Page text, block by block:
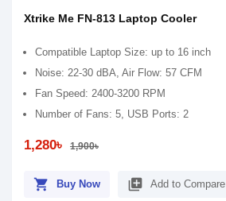
Xtrike Me FN-813 Laptop Cooler
Compatible Laptop Size: up to 16 inch
Noise: 22-30 dBA, Air Flow: 57 CFM
Fan Speed: 2400-3200 RPM
Number of Fans: 5, USB Ports: 2
1,280৳ 1,900৳
shopping_cart Buy Now library_add Add to Compare